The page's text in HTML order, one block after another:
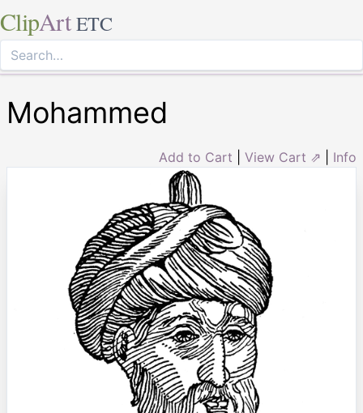
ClipArt ETC
Mohammed
Add to Cart View Cart ⇗ Info